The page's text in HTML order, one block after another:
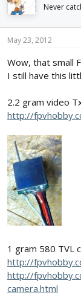
Never
May 23, 2012
Wow, that small
I still have this
2.2 gram video
http://
1 gram 580 TVL
http://
http://
camera.html